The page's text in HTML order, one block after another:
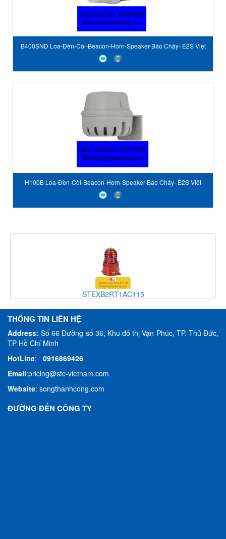
B400SND Loa-Đèn-Còi-Beacon-Horn-Speaker-Báo Cháy- E2S Việt
Nam-STC Vietnam-E2S author
H100B Loa-Đèn-Còi-Beacon-Horn-Speaker-Báo Cháy- E2S Việt
Nam-STC Vietnam-E2S author
THÔNG TIN LIÊN HỆ
Address:Số 66 Đường số 36, Khu đô thị Vạn Phúc, TP. Thủ Đức,
TP Hồ Chí Minh
HotLine: 0916869426
Email:pricing@stc-vietnam.com
Website: songthanhcong.com
ĐƯỜNG ĐẾN CÔNG TY